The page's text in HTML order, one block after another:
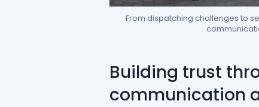
From dispatching challenges to
Building trust
communication